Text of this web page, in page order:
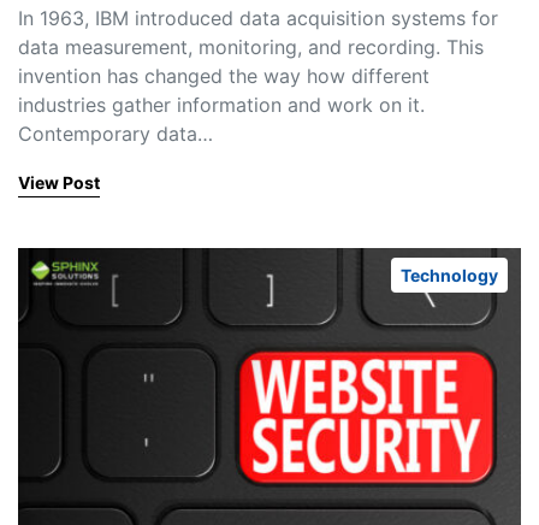
In 1963, IBM introduced data acquisition systems for
data measurement, monitoring, and recording. This
invention has changed the way how different
industries gather information and work on it.
Contemporary data…
View Post
Technology